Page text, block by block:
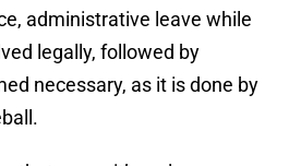
administrative leave while
legally, followed by
necessary, as it is done by